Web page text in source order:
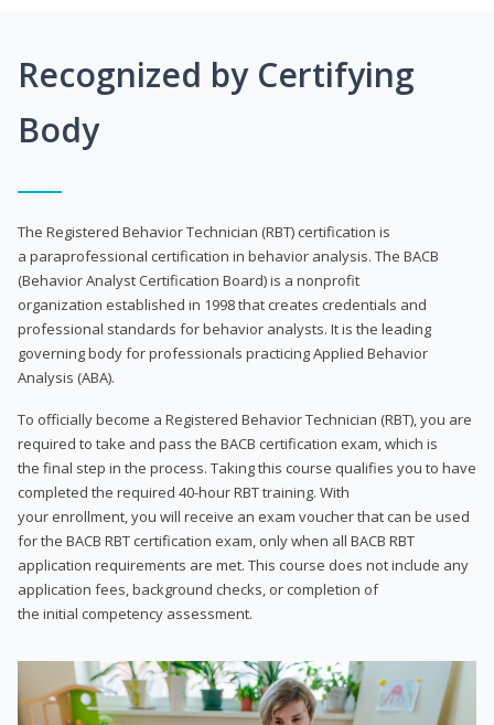
Recognized by Certifying
Body
The Registered Behavior Technician (RBT) certification is
a paraprofessional certification in behavior analysis. The BACB
(Behavior Analyst Certification Board) is a nonprofit
organization established in 1998 that creates credentials and
professional standards for behavior analysts. It is the leading
governing body for professionals practicing Applied Behavior
Analysis (ABA).
To officially become a Registered Behavior Technician (RBT), you are
required to take and pass the BACB certification exam, which is
the final step in the process. Taking this course qualifies you to have
completed the required 40-hour RBT training. With
your enrollment, you will receive an exam voucher that can be used
for the BACB RBT certification exam, only when all BACB RBT
application requirements are met. This course does not include any
application fees, background checks, or completion of
the initial competency assessment.